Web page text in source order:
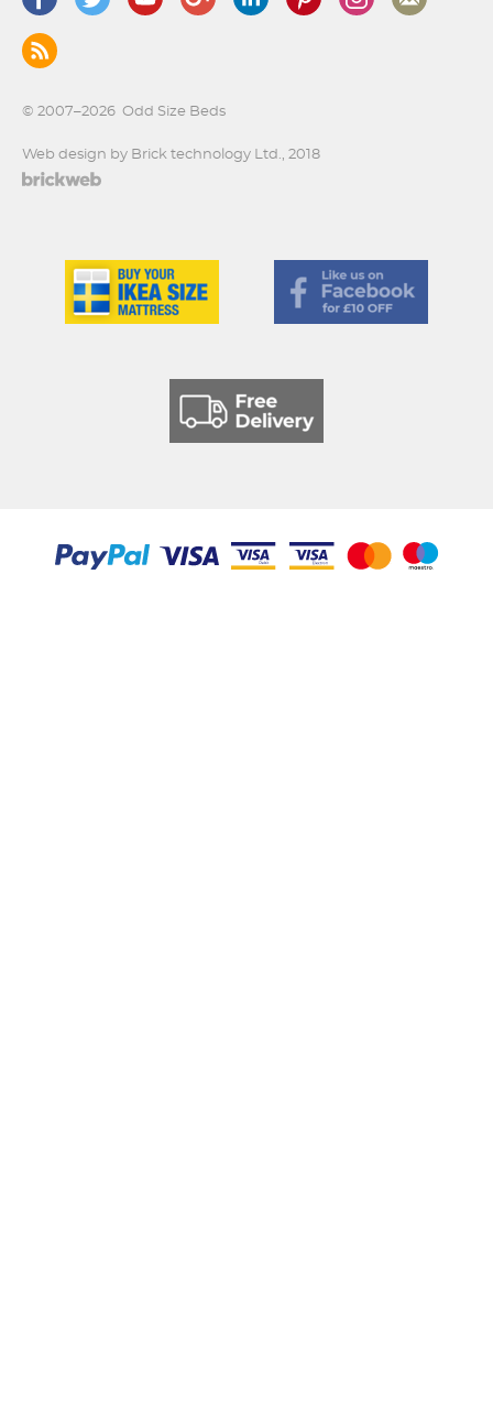
© 2007–2026 Odd Size Beds
Web design by Brick technology Ltd., 2018